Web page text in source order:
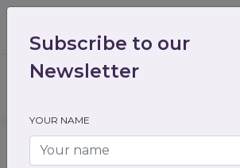
Login / Register
Home Gifts Valentines day gifts
Subscribe to our
Newsletter
YOUR NAME